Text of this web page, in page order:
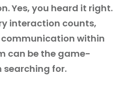
Yes, you heard it right.
interaction counts,
within
can be the game-
searching for.